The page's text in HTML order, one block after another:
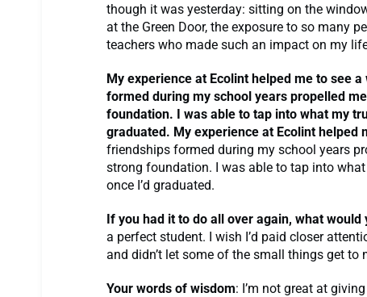
though it was yesterday: sitting on the
at the Green Door, the exposure to so many
teachers who made such an impact on my
My experience at Ecolint helped me to see a
formed during my school years propelled
foundation. I was able to tap into what my
graduated. My experience at Ecolint helped
friendships formed during my school years
strong foundation. I was able to tap into
once I’d graduated.
If you had it to do all over again, what
a perfect student. I wish I’d paid closer
and didn’t let some of the small things get to
Your words of wisdom: I’m not great at